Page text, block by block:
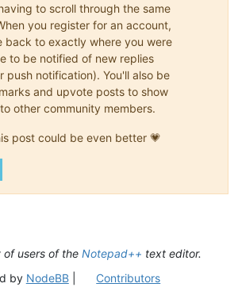
to scroll through the same
you register for an account,
back to exactly where you were
to be notified of new replies
push notification). You'll also be
and upvote posts to show
other community members.
post could be even better 💗
of users of the Notepad++ text editor.
by NodeBB| Contributors